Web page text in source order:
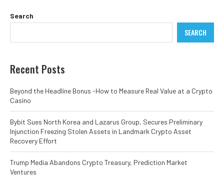
Search
SEARCH
Recent Posts
Beyond the Headline Bonus -How to Measure Real Value at a Crypto
Casino
Bybit Sues North Korea and Lazarus Group, Secures Preliminary
Injunction Freezing Stolen Assets in Landmark Crypto Asset
Recovery Effort
Trump Media Abandons Crypto Treasury, Prediction Market
Ventures